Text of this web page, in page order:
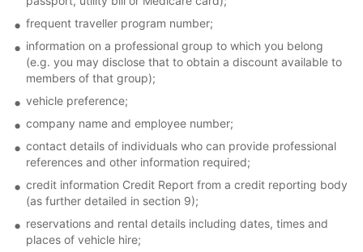
frequent traveller program number;
information on a professional group to which you belong
(e.g. you may disclose that to obtain a discount available to
members of that group);
vehicle preference;
company name and employee number;
contact details of individuals who can provide professional
references and other information required;
credit information Credit Report from a credit reporting body
(as further detailed in section 9);
reservations and rental details including dates, times and
places of vehicle hire;